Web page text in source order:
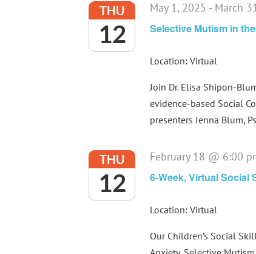
THU
12
May 1, 2025 - March
Selective Mutism in
Location: Virtual
Join Dr. Elisa Shipon-
evidence-based Social
presenters Jenna Blum,
THU
12
February 18 @ 6:00
6-Week, Virtual Social
Location: Virtual
Our Children’s Social